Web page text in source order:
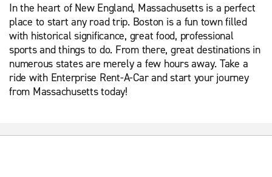
In the heart of New England, Massachusetts is a perfect
place to start any road trip. Boston is a fun town filled
with historical significance, great food, professional
sports and things to do. From there, great destinations in
numerous states are merely a few hours away. Take a
ride with Enterprise Rent-A-Car and start your journey
from Massachusetts today!